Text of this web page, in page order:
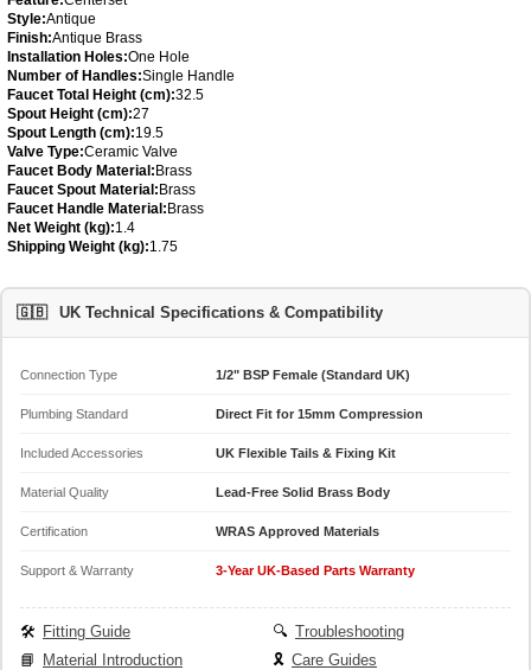
Style:Antique
Finish:Antique Brass
Installation Holes:One Hole
Number of Handles:Single Handle
Faucet Total Height (cm):32.5
Spout Height (cm):27
Spout Length (cm):19.5
Valve Type:Ceramic Valve
Faucet Body Material:Brass
Faucet Spout Material:Brass
Faucet Handle Material:Brass
Net Weight (kg):1.4
Shipping Weight (kg):1.75
🇬🇧 UK Technical Specifications & Compatibility
Connection Type 1/2" BSP Female (Standard UK)
Plumbing Standard Direct Fit for 15mm Compression
Included Accessories UK Flexible Tails & Fixing Kit
Material Quality Lead-Free Solid Brass Body
Certification WRAS Approved Materials
Support & Warranty 3-Year UK-Based Parts Warranty
🛠️ Fitting Guide 🔍 Troubleshooting
📘 Material Introduction 🎗️ Care Guides